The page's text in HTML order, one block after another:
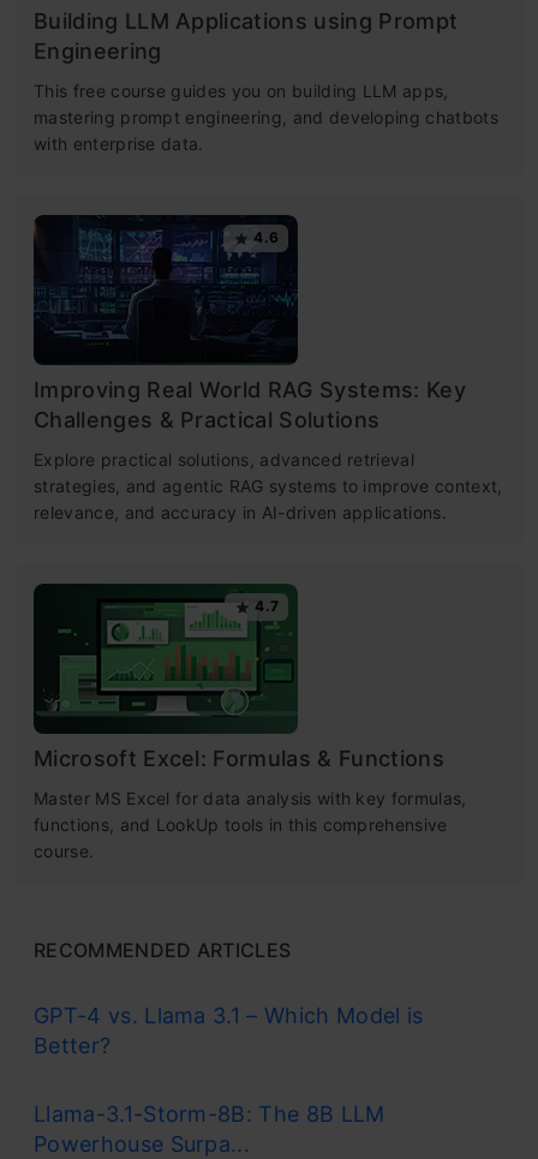
Building LLM Applications using Prompt
Engineering
This free course guides you on building LLM apps,
mastering prompt engineering, and developing chatbots
with enterprise data.
4.6
Improving Real World RAG Systems: Key
Challenges & Practical Solutions
Explore practical solutions, advanced retrieval
strategies, and agentic RAG systems to improve context,
relevance, and accuracy in AI-driven applications.
4.7
Microsoft Excel: Formulas & Functions
Master MS Excel for data analysis with key formulas,
functions, and LookUp tools in this comprehensive
course.
RECOMMENDED ARTICLES
GPT-4 vs. Llama 3.1 – Which Model is
Better?
Llama-3.1-Storm-8B: The 8B LLM
Powerhouse Surpa...